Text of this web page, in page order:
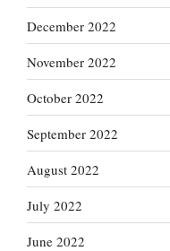
December 2022
November 2022
October 2022
September 2022
August 2022
July 2022
June 2022